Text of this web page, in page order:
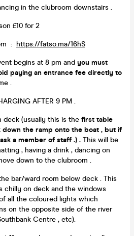
in the clubroom downstairs .
£10 for 2
: https://fatso.ma/16hS
begins at 8 pm and you must
paying an entrance fee directly to
.
AFTER 9 PM .
deck (usually this is the first table
down the ramp onto the boat , but if
a member of staff .) . This will be
, having a drink , dancing on
down to the clubroom .
bar/ward room below deck . This
chilly on deck and the windows
all the coloured lights which
on the opposite side of the river
Centre , etc).